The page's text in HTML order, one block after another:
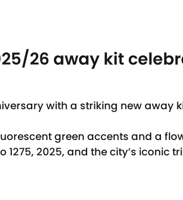
26 away kit
with a striking new away
green accents and a
2025, and the city’s iconic